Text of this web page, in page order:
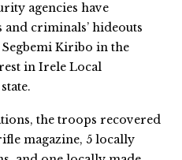
agencies have
and criminals’ hideouts
Kiribo in the
in Irele Local
the troops recovered
magazine, 5 locally